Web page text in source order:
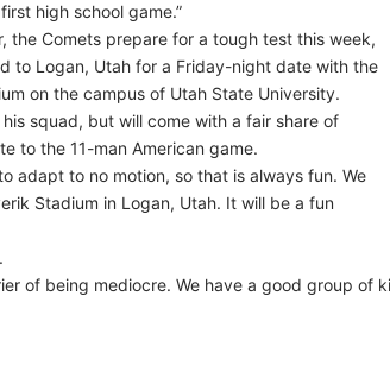
high school game.”
the Comets prepare for a tough test this week,
to Logan, Utah for a Friday-night date with the
on the campus of Utah State University.
squad, but will come with a fair share of
to the 11-man American game.
adapt to no motion, so that is always fun. We
Stadium in Logan, Utah. It will be a fun
of being mediocre. We have a good group of